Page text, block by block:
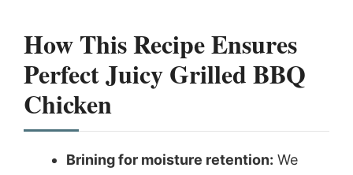
How This Recipe Ensures
Perfect Juicy Grilled BBQ
Chicken
Brining for moisture retention: We